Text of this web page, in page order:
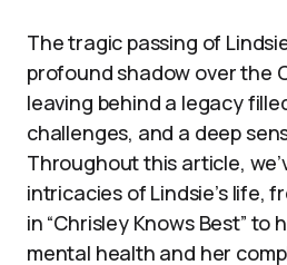
The tragic passing of
profound shadow over the
leaving behind a legacy
challenges, and a deep
Throughout this article,
intricacies of Lindsie’s life,
in “Chrisley Knows Best” to
mental health and her